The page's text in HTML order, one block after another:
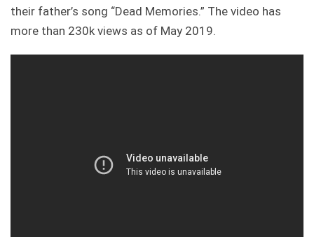
their father’s song “Dead Memories.” The video has
more than 230k views as of May 2019.